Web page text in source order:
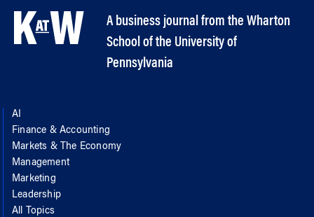
A business journal from the Wharton
School of the University of
Pennsylvania
AI
Finance & Accounting
Markets & The Economy
Management
Marketing
Leadership
All Topics